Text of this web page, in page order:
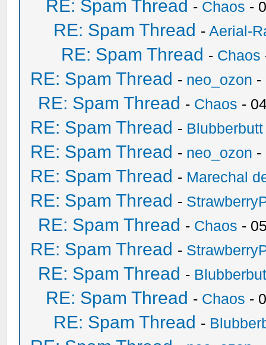
RE: Spam Thread - Chaos -
RE: Spam Thread -Aerial-
RE: Spam Thread - Chaos
RE: Spam Thread - neo_ozon -
RE: Spam Thread - Chaos -
RE: Spam Thread - Blubberbutt
RE: Spam Thread - neo_ozon -
RE: Spam Thread - Marechal
RE: Spam Thread -
RE: Spam Thread - Chaos -
RE: Spam Thread -
RE: Spam Thread -
RE: Spam Thread - Chaos -
RE: Spam Thread -